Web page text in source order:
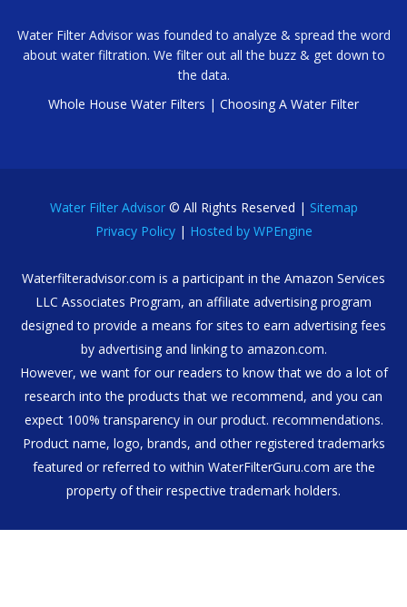
Water Filter Advisor was founded to analyze & spread the word
about water filtration. We filter out all the buzz & get down to
the data.
Whole House Water Filters | Choosing A Water Filter
Water Filter Advisor© All Rights Reserved | Sitemap
Privacy Policy| Hosted by WPEngine
Waterfilteradvisor.com is a participant in the Amazon Services
LLC Associates Program, an affiliate advertising program
designed to provide a means for sites to earn advertising fees
by advertising and linking to amazon.com.
However, we want for our readers to know that we do a lot of
research into the products that we recommend, and you can
expect 100% transparency in our product. recommendations.
Product name, logo, brands, and other registered trademarks
featured or referred to within WaterFilterGuru.com are the
property of their respective trademark holders.